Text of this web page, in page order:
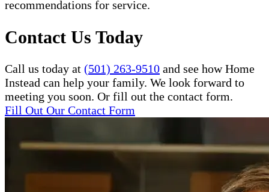
recommendations for service.
Contact Us Today
Call us today at (501) 263-9510 and see how Home
Instead can help your family. We look forward to
meeting you soon. Or fill out the contact form.
Fill Out Our Contact Form